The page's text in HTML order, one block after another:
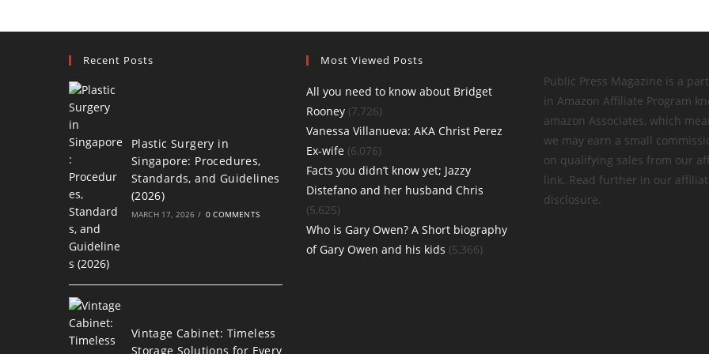
Recent Posts
Plastic Surgery in
Singapore: Procedures,
Standards, and Guidelines
(2026)
MARCH 17, 2026 / 0 COMMENTS
Vintage Cabinet: Timeless
Storage Solutions for Every
Most Viewed Posts
All you need to know about Bridget
Rooney (7,726)
Vanessa Villanueva: AKA Christ Perez
Ex-wife (6,076)
Facts you didn’t know yet; Jazzy
Distefano and her husband Chris
(5,625)
Who is Gary Owen? A Short biography
of Gary Owen and his kids (5,366)
Public Press Magazine is a
in Amazon Affiliate Program
amazon Associates, which
we may earn a small
on qualifying sales from our
link. Read further in our
disclosure.